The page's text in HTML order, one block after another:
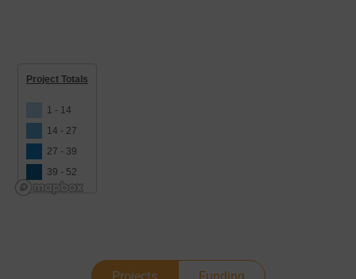
Project Totals
1 - 14
14 - 27
27 - 39
39 - 52